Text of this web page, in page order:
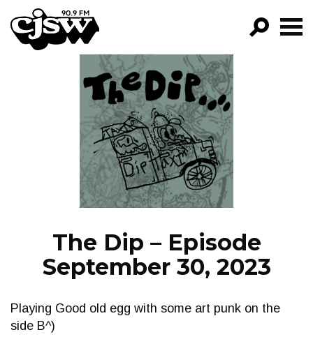
CJSW
FILTER BY:
PROGRAMS
EPISODES
NEWS
The Dip – Episode
September 30, 2023
Playing Good old egg with some art punk on the
side B^)